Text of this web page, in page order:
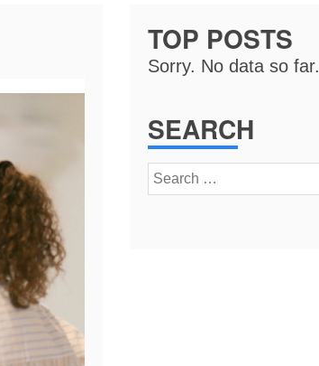
TOP POSTS
Sorry. No data so far.
SEARCH
Search
for: